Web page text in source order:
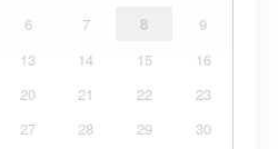
6 7 8
9
13 14 15
16
20 21 22
23
27 28 29
30